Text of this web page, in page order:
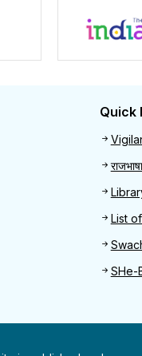
Quick
राजभाषा
List
SHe-